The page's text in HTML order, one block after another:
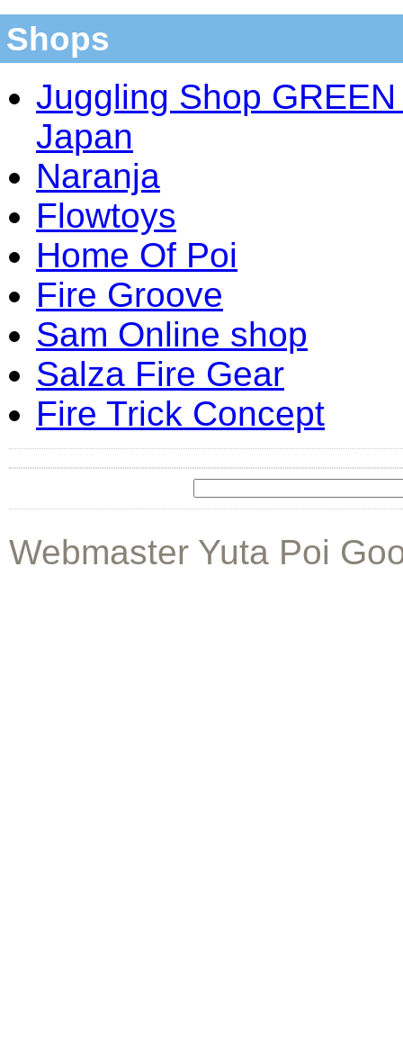
Shops
Juggling Shop
Japan
Naranja
Flowtoys
Home Of Poi
Fire Groove
Sam Online shop
Salza Fire Gear
Fire Trick Concept
Webmaster Yuta Poi